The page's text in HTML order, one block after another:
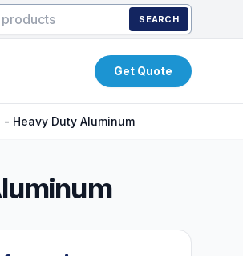
SEARCH
Get Quote
Heavy Duty Aluminum